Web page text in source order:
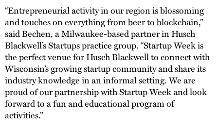
“Entrepreneurial activity in our region is blossoming
and touches on everything from beer to blockchain,”
said Bechen, a Milwaukee-based partner in Husch
Blackwell’s Startups practice group. “Startup Week is
the perfect venue for Husch Blackwell to connect with
Wisconsin’s growing startup community and share its
industry knowledge in an informal setting. We are
proud of our partnership with Startup Week and look
forward to a fun and educational program of
activities.”